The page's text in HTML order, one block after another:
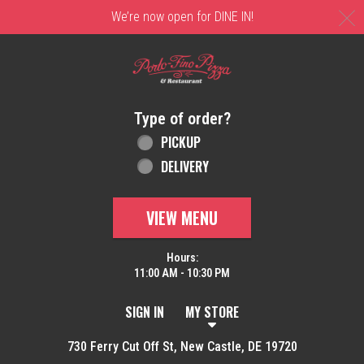
We’re now open for DINE IN!
Home - Order online in New Castle, DE |
Type of order?
Type of order?
PICKUP
DELIVERY
VIEW MENU
Hours:
11:00 AM - 10:30 PM
SIGN IN MY STORE
730 Ferry Cut Off St, New Castle, DE 19720